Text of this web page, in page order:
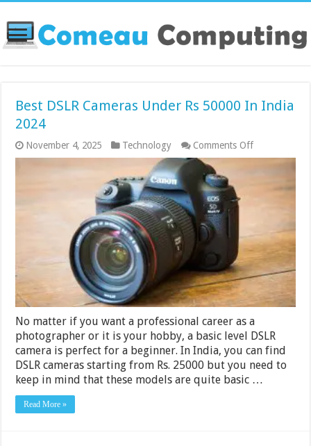
Best DSLR Cameras Under Rs 50000 In India
2024
November 4, 2025 Technology Comments Offon
Best
2024
No matter if you want a professional career as a
photographer or it is your hobby, a basic level DSLR
camera is perfect for a beginner. In India, you can find
DSLR cameras starting from Rs. 25000 but you need to
keep in mind that these models are quite basic …
Read More »